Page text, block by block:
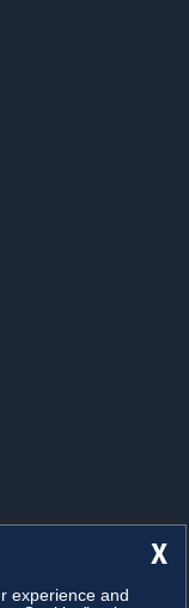
Free parking available
X
experience and